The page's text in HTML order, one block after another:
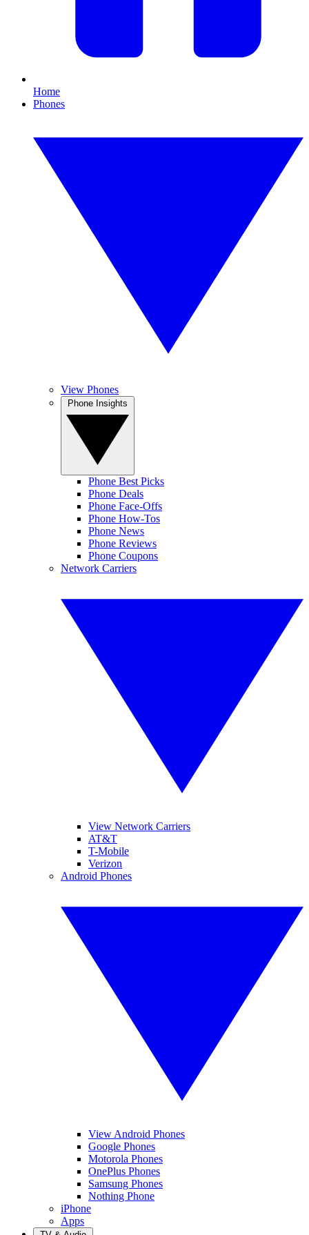
Home
Phones
View Phones
Phone Best Picks
Phone Deals
Phone Face-Offs
Phone How-Tos
Phone News
Phone Reviews
Phone Coupons
Network Carriers
View Network Carriers
AT&T
T-Mobile
Verizon
Android Phones
View Android Phones
Google Phones
Motorola Phones
OnePlus Phones
Samsung Phones
Nothing Phone
iPhone
Apps